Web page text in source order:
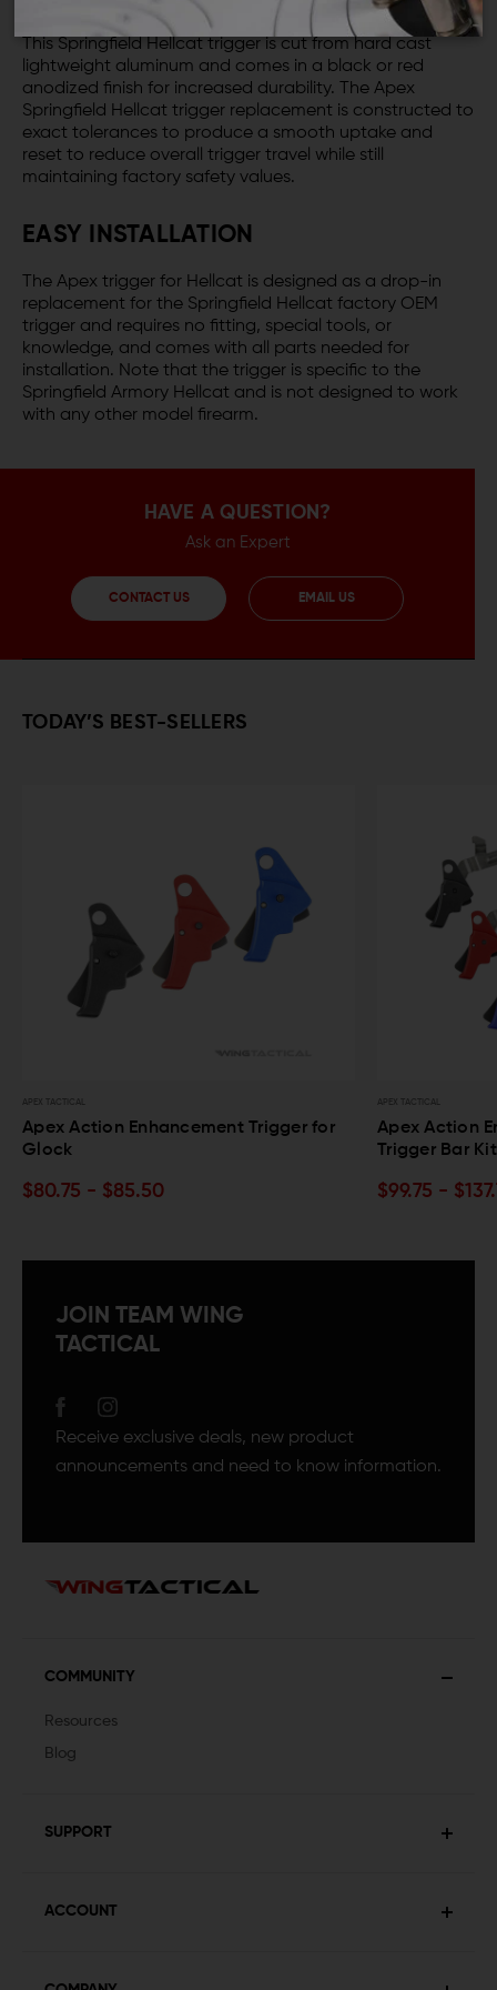
This Springfield Hellcat trigger is cut from hard cast
lightweight aluminum and comes in a black or red
anodized finish for increased durability. The Apex
Springfield Hellcat trigger replacement is constructed to
exact tolerances to produce a smooth uptake and
reset to reduce overall trigger travel while still
maintaining factory safety values.
EASY INSTALLATION
The Apex trigger for Hellcat is designed as a drop-in
replacement for the Springfield Hellcat factory OEM
trigger and requires no fitting, special tools, or
knowledge, and comes with all parts needed for
installation. Note that the trigger is specific to the
Springfield Armory Hellcat and is not designed to work
with any other model firearm.
HAVE A QUESTION?
Ask an Expert
CONTACT US EMAIL US
TODAY’S BEST-SELLERS
APEX TACTICAL
Apex Action Enhancement Trigger for
Glock
$80.75 - $85.50
APEX TACTICAL
Apex Action
Trigger Bar
$99.75 -
JOIN TEAM WING
TACTICAL
Receive exclusive deals, new product
announcements and need to know information.
COMMUNITY
Resources
Blog
SUPPORT
ACCOUNT